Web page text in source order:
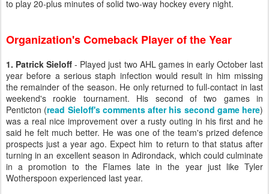
to play 20-plus minutes of solid two-way hockey every night.
Organization's Comeback Player of the Year
1. Patrick Sieloff - Played just two AHL games in early October last
year before a serious staph infection would result in him missing
the remainder of the season. He only returned to full-contact in last
weekend's rookie tournament. His second of two games in
Penticton (read Sieloff's comments after his second game here)
was a real nice improvement over a rusty outing in his first and he
said he felt much better. He was one of the team's prized defence
prospects just a year ago. Expect him to return to that status after
turning in an excellent season in Adirondack, which could culminate
in a promotion to the Flames late in the year just like Tyler
Wotherspoon experienced last year.